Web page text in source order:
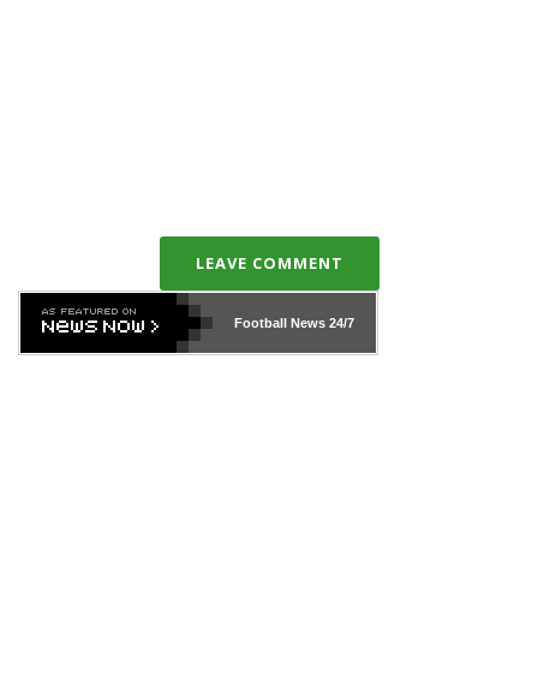
LEAVE COMMENT
Football News24/7